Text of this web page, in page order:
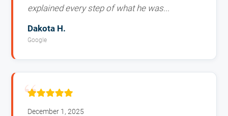
explained every step of what he was...
Dakota H.
Google
December 1, 2025